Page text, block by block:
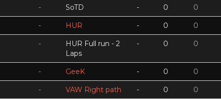
- SoTD - 0 0
- HUR - 0 0
-
HUR Full run - 2
Laps
- 0 0
- GeeK - 0 0
- VAW Right path - 0 0